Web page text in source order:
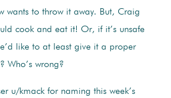
wants to throw it away. But, Craig
cook and eat it! Or, if it’s unsafe
like to at least give it a proper
Who’s wrong?
u/kmack for naming this week’s